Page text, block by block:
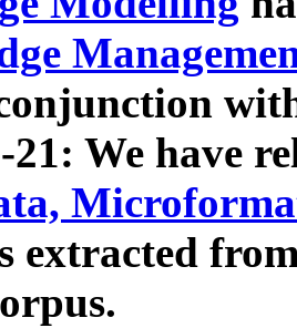
21: We have
extracted